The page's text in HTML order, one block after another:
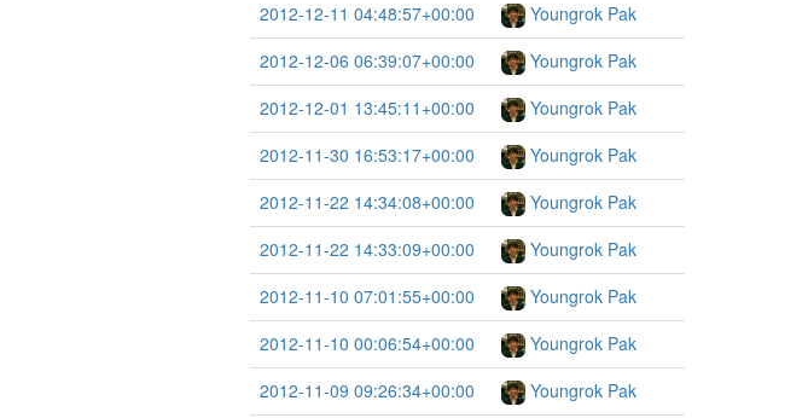
2012-12-11 04:48:57+00:00
Youngrok Pak
2012-12-06 06:39:07+00:00
Youngrok Pak
2012-12-01 13:45:11+00:00
Youngrok Pak
2012-11-30 16:53:17+00:00
Youngrok Pak
2012-11-22 14:34:08+00:00
Youngrok Pak
2012-11-22 14:33:09+00:00
Youngrok Pak
2012-11-10 07:01:55+00:00
Youngrok Pak
2012-11-10 00:06:54+00:00
Youngrok Pak
2012-11-09 09:26:34+00:00
Youngrok Pak